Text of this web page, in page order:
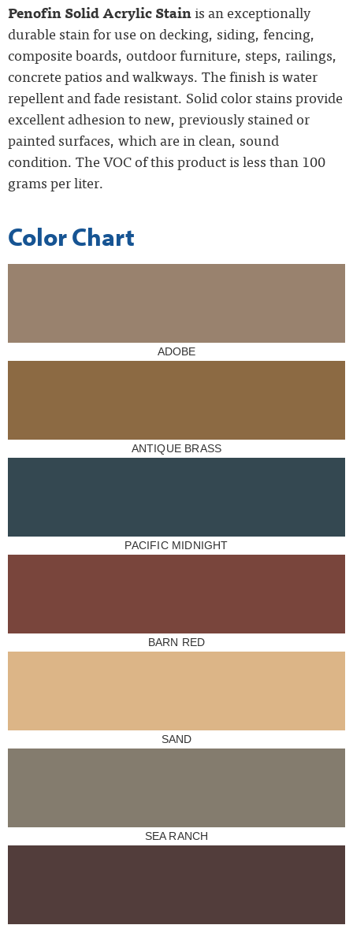
Penofin Solid Acrylic Stainis an exceptionally
durable stain for use on decking, siding, fencing,
composite boards, outdoor furniture, steps, railings,
concrete patios and walkways. The finish is water
repellent and fade resistant. Solid color stains provide
excellent adhesion to new, previously stained or
painted surfaces, which are in clean, sound
condition. The VOC of this product is less than 100
grams per liter.
Color Chart
ADOBE
ANTIQUE BRASS
PACIFIC MIDNIGHT
BARN RED
SAND
SEA RANCH